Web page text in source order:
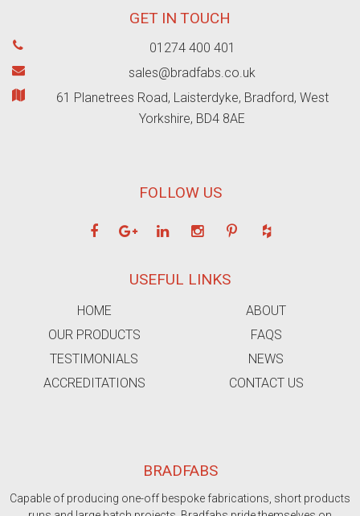
GET IN TOUCH
01274 400 401
sales@bradfabs.co.uk
61 Planetrees Road, Laisterdyke, Bradford, West
Yorkshire, BD4 8AE
FOLLOW US
USEFUL LINKS
HOME
ABOUT
OUR PRODUCTS
FAQS
TESTIMONIALS
NEWS
ACCREDITATIONS
CONTACT US
BRADFABS
Capable of producing one-off bespoke fabrications, short products